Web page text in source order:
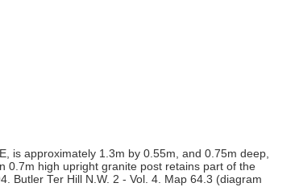
is approximately 1.3m by 0.55m, and 0.75m deep,
0.7m high upright granite post retains part of the
Butler Ter Hill N.W. 2 - Vol. 4. Map 64.3 (diagram